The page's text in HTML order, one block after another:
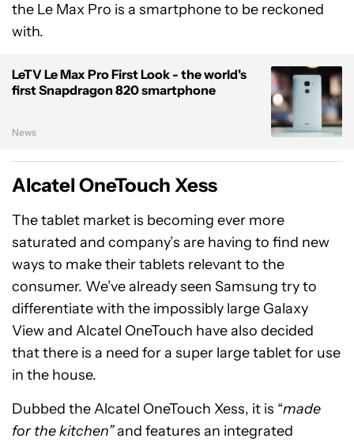
the Le Max Pro is a smartphone to be reckoned
with.
LeTV Le Max Pro First Look - the world's
first Snapdragon 820 smartphone
News
Alcatel OneTouch Xess
The tablet market is becoming ever more
saturated and company’s are having to find new
ways to make their tablets relevant to the
consumer. We’ve already seen Samsung try to
differentiate with the impossibly large Galaxy
View and Alcatel OneTouch have also decided
that there is a need for a super large tablet for use
in the house.
Dubbed the Alcatel OneTouch Xess, it is “made
for the kitchen”and features an integrated